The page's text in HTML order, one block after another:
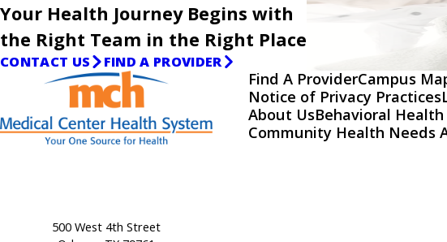
Your Health Journey Begins with
the Right Team in the Right Place
CONTACT US FIND A PROVIDER
500 West 4th Street
Find A ProviderCampus
Notice of Privacy Practices
About UsBehavioral
Community Health Needs